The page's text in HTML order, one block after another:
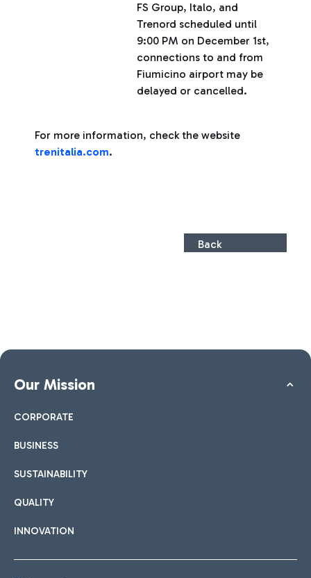
FS Group, Italo, and
Trenord scheduled until
9:00 PM on December 1st,
connections to and from
Fiumicino airport may be
delayed or cancelled.
For more information, check the website
trenitalia.com.
Back
Our Mission
CORPORATE
BUSINESS
SUSTAINABILITY
QUALITY
INNOVATION